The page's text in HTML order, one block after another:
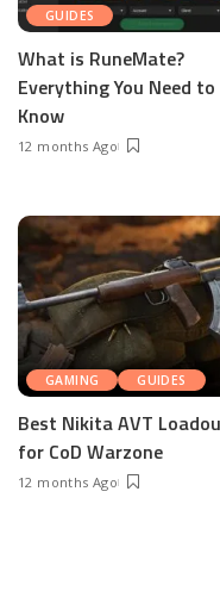
GUIDES
What is RuneMate?
Everything You Need to
Know
12 months Ago
GAMING GUIDES
Best Nikita AVT
for CoD Warzone
12 months Ago